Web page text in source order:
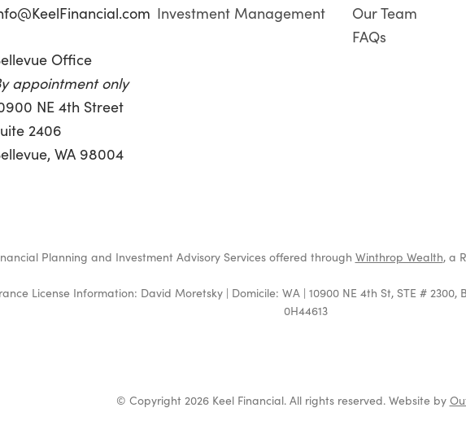
Office
appointment only
NE 4th Street
2406
WA 98004
Investment Management
Our Team
FAQs
Planning and Investment Advisory Services offered through Winthrop Wealth, a
License Information: David Moretsky | Domicile: WA | 10900 NE 4th St, STE # 2300,
0H44613
© Copyright 2026 Keel Financial. All rights reserved. Website by